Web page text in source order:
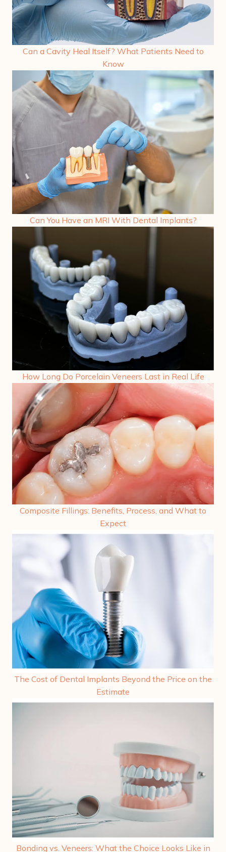
Can a Cavity Heal Itself? What Patients Need to
Know
Can You Have an MRI With Dental Implants?
How Long Do Porcelain Veneers Last in Real Life
Composite Fillings: Benefits, Process, and What to
Expect
The Cost of Dental Implants Beyond the Price on the
Estimate
Bonding vs. Veneers: What the Choice Looks Like in